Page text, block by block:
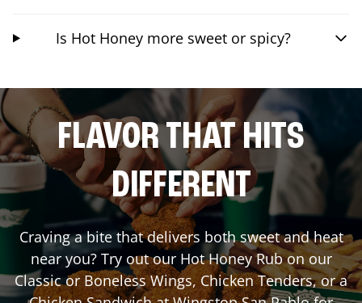
Is Hot Honey more sweet or spicy?
FLAVOR THAT HITS
DIFFERENT
Craving a bite that delivers both sweet and heat
near you? Try out our Hot Honey Rub on our
Classic or Boneless Wings, Chicken Tenders, or a